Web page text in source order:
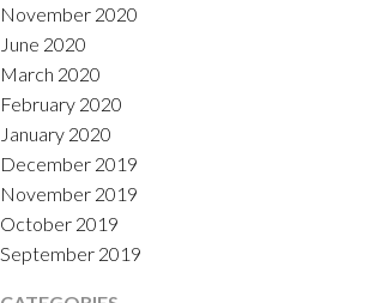
November 2020
June 2020
March 2020
February 2020
January 2020
December 2019
November 2019
October 2019
September 2019